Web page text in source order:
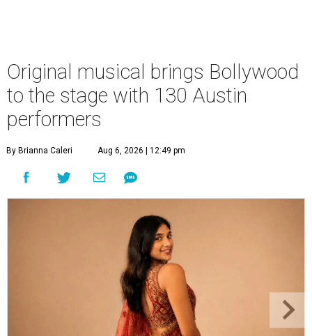
Original musical brings Bollywood
to the stage with 130 Austin
performers
By Brianna Caleri Aug 6, 2026 | 12:49 pm